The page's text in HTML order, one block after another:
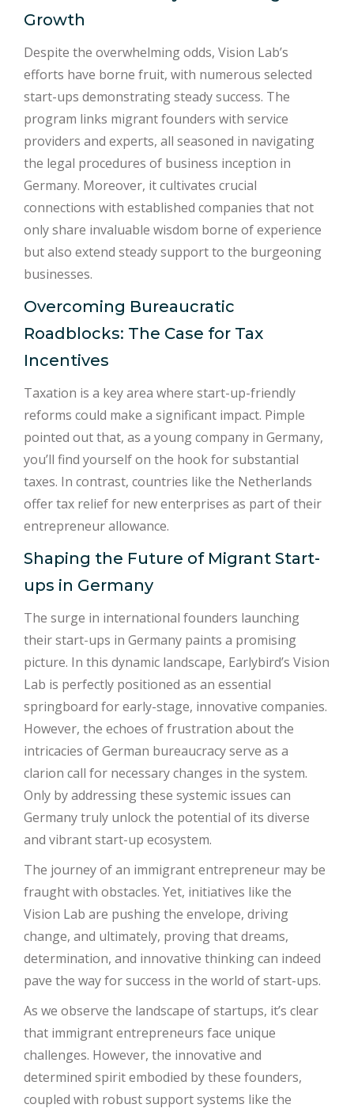
Growth
Despite the overwhelming odds, Vision Lab’s
efforts have borne fruit, with numerous selected
start-ups demonstrating steady success. The
program links migrant founders with service
providers and experts, all seasoned in navigating
the legal procedures of business inception in
Germany. Moreover, it cultivates crucial
connections with established companies that not
only share invaluable wisdom borne of experience
but also extend steady support to the burgeoning
businesses.
Overcoming Bureaucratic
Roadblocks: The Case for Tax
Incentives
Taxation is a key area where start-up-friendly
reforms could make a significant impact. Pimple
pointed out that, as a young company in Germany,
you’ll find yourself on the hook for substantial
taxes. In contrast, countries like the Netherlands
offer tax relief for new enterprises as part of their
entrepreneur allowance.
Shaping the Future of Migrant Start-
ups in Germany
The surge in international founders launching
their start-ups in Germany paints a promising
picture. In this dynamic landscape, Earlybird’s Vision
Lab is perfectly positioned as an essential
springboard for early-stage, innovative companies.
However, the echoes of frustration about the
intricacies of German bureaucracy serve as a
clarion call for necessary changes in the system.
Only by addressing these systemic issues can
Germany truly unlock the potential of its diverse
and vibrant start-up ecosystem.
The journey of an immigrant entrepreneur may be
fraught with obstacles. Yet, initiatives like the
Vision Lab are pushing the envelope, driving
change, and ultimately, proving that dreams,
determination, and innovative thinking can indeed
pave the way for success in the world of start-ups.
As we observe the landscape of startups, it’s clear
that immigrant entrepreneurs face unique
challenges. However, the innovative and
determined spirit embodied by these founders,
coupled with robust support systems like the